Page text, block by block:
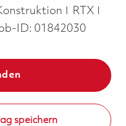
RTX
ID: 01842030
speichern